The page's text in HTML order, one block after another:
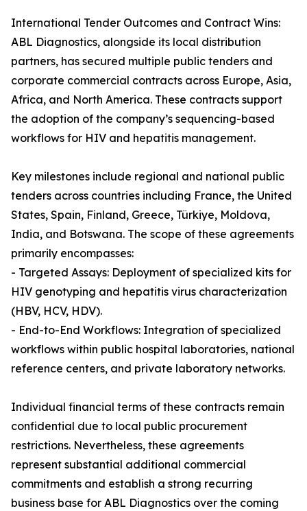
International Tender Outcomes and Contract Wins:
ABL Diagnostics, alongside its local distribution
partners, has secured multiple public tenders and
corporate commercial contracts across Europe, Asia,
Africa, and North America. These contracts support
the adoption of the company’s sequencing-based
workflows for HIV and hepatitis management.
Key milestones include regional and national public
tenders across countries including France, the United
States, Spain, Finland, Greece, Türkiye, Moldova,
India, and Botswana. The scope of these agreements
primarily encompasses:
- Targeted Assays: Deployment of specialized kits for
HIV genotyping and hepatitis virus characterization
(HBV, HCV, HDV).
- End-to-End Workflows: Integration of specialized
workflows within public hospital laboratories, national
reference centers, and private laboratory networks.
Individual financial terms of these contracts remain
confidential due to local public procurement
restrictions. Nevertheless, these agreements
represent substantial additional commercial
commitments and establish a strong recurring
business base for ABL Diagnostics over the coming